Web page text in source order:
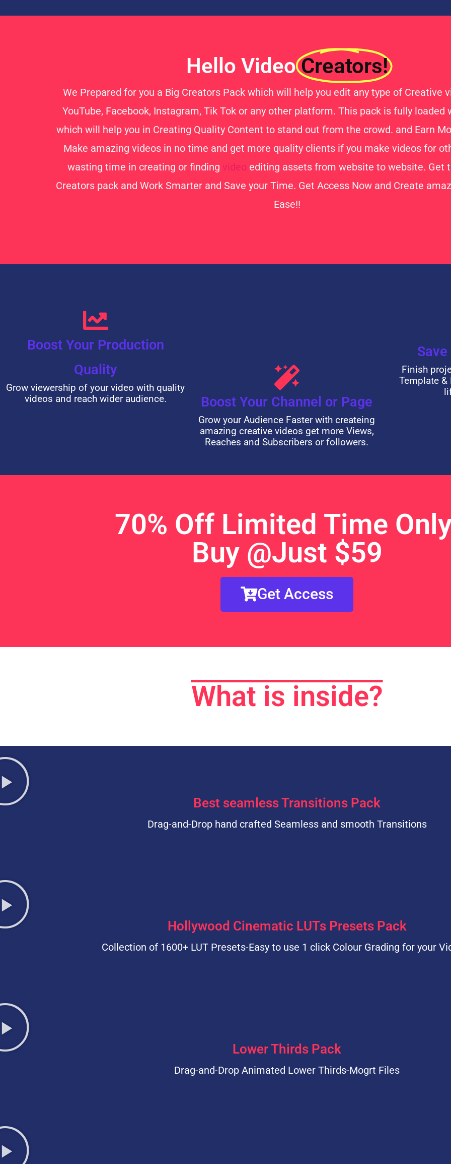
Hello VideoCreators!
We Prepared for you a Big Creators Pack which will help you edit any type of Creative
YouTube, Facebook, Instagram, Tik Tok or any other platform. This pack is fully loaded
which will help you in Creating Quality Content to stand out from the crowd. and Earn
Make amazing videos in no time and get more quality clients if you make videos for
wasting time in creating or finding
editing assets from website to website. Get
Creators pack and Work Smarter and Save your Time. Get Access Now and Create
Ease!!
Boost Your Production
Quality
Grow viewership of your video with quality
videos and reach wider audience.
Boost Your Channel or Page
Grow your Audience Faster with createing
amazing creative videos get more Views,
Reaches and Subscribers or followers.
Finish
Template
70% Off Limited Time
Buy @Just $59
Get Access
What is inside?
Best seamless Transitions Pack
Drag-and-Drop hand crafted Seamless and smooth Transitions
Hollywood Cinematic LUTs Presets Pack
Collection of 1600+ LUT Presets-Easy to use 1 click Colour Grading for your
Lower Thirds Pack
Drag-and-Drop Animated Lower Thirds-Mogrt Files